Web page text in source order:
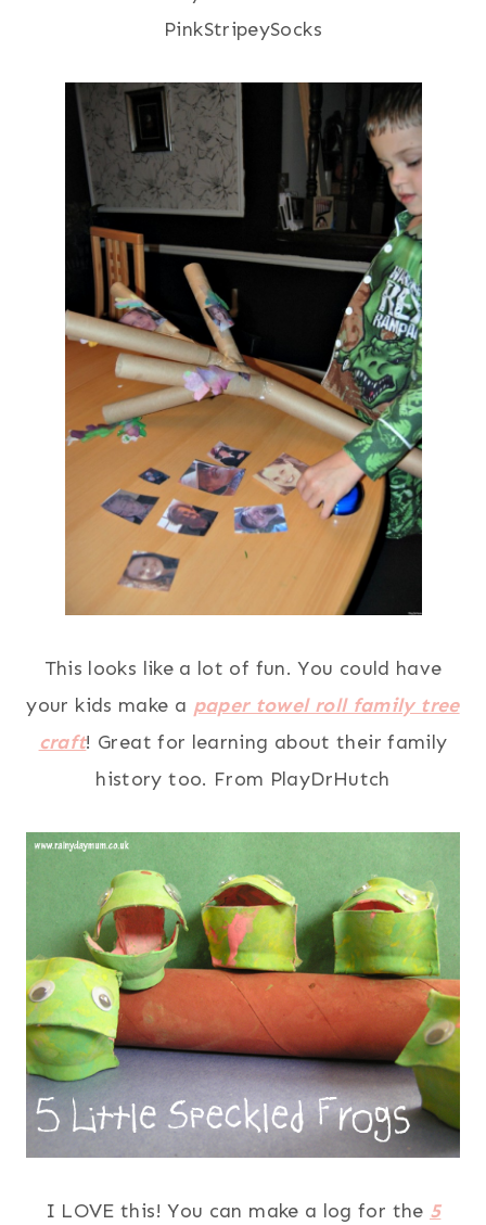
PinkStripeySocks
This looks like a lot of fun. You could have
your kids make a paper towel roll family tree
craft! Great for learning about their family
history too. From PlayDrHutch
I LOVE this! You can make a log for the 5